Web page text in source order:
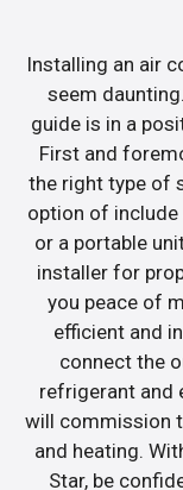
Installing an air
seem
guide is in a
First and
the right type of
option of include
or a portable
installer for
you peace of
efficient and
connect the
refrigerant and
will commission
and heating.
Star, be